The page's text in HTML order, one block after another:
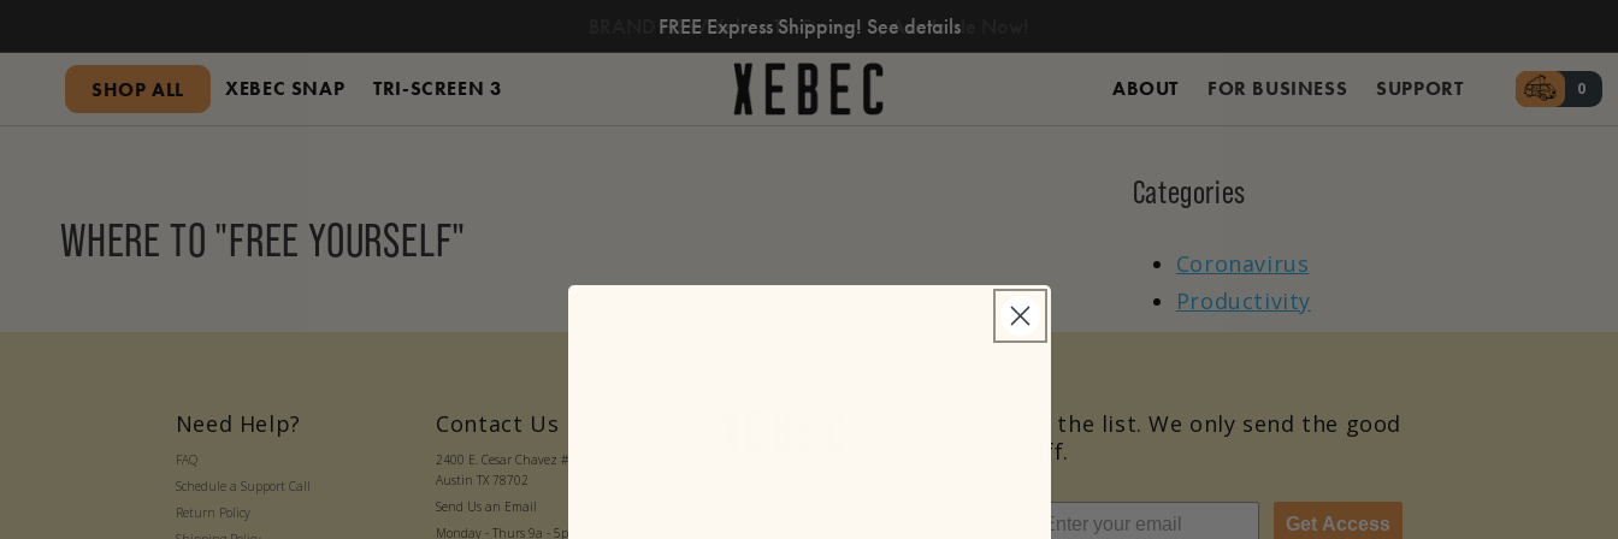
TO
CONTENT
BRAND NEW Xebec Tri-Screen 3, Available Now!
FREE Express Shipping! See details
SHOP ALL XEBEC SNAP TRI-SCREEN 3 ABOUT FOR BUSINESS SUPPORT Cart
0
0
WHERE TO "FREE YOURSELF"
Categories
Coronavirus
Productivity
Need Help?
FAQ
Schedule a Support Call
Return Policy
Contact Us
2400 E. Cesar Chavez #206
Austin TX 78702
Send Us an Email
Monday - Thurs 9a - 5p CT Fri 9a - 12p CT
Join the list. We only send the good
stuff.
Get Access